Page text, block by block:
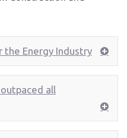
the Energy Industry
all